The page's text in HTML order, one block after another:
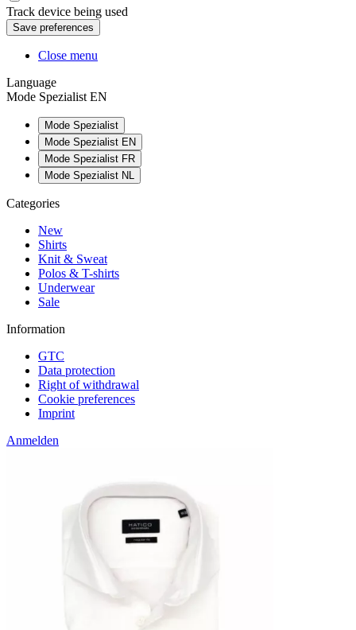
Track device being used
Close menu
Language
Mode Spezialist EN
Mode Spezialist
Mode Spezialist EN
Mode Spezialist FR
Mode Spezialist NL
Categories
New
Shirts
Knit & Sweat
Polos & T-shirts
Underwear
Sale
Information
GTC
Data protection
Right of withdrawal
Cookie preferences
Imprint
Anmelden